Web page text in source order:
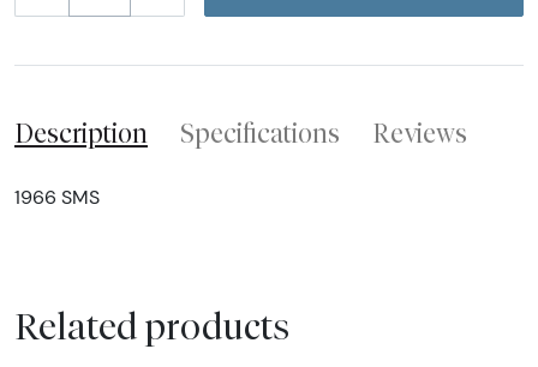
Description Specifications Reviews
1966 SMS
Related products